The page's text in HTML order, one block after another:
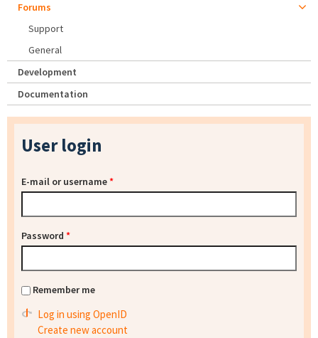
Forums
Support
General
Development
Documentation
User login
E-mail or username*
Password *
Remember me
Log in using OpenID
Create new account